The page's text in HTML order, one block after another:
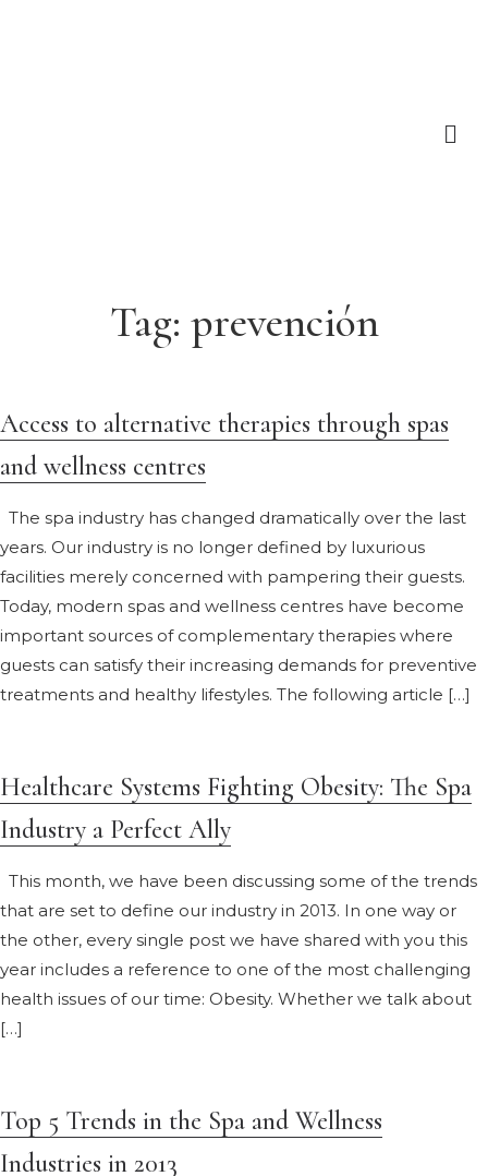
Tag: prevención
Access to alternative therapies through spas
and wellness centres
The spa industry has changed dramatically over the last
years. Our industry is no longer defined by luxurious
facilities merely concerned with pampering their guests.
Today, modern spas and wellness centres have become
important sources of complementary therapies where
guests can satisfy their increasing demands for preventive
treatments and healthy lifestyles. The following article […]
Healthcare Systems Fighting Obesity: The Spa
Industry a Perfect Ally
This month, we have been discussing some of the trends
that are set to define our industry in 2013. In one way or
the other, every single post we have shared with you this
year includes a reference to one of the most challenging
health issues of our time: Obesity. Whether we talk about
[…]
Top 5 Trends in the Spa and Wellness
Industries in 2013